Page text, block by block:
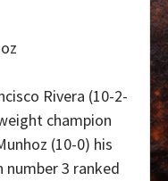
Rivera (10-2-
champion
(10-0) his
3 ranked